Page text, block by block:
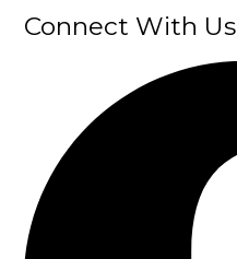
Connect With Us